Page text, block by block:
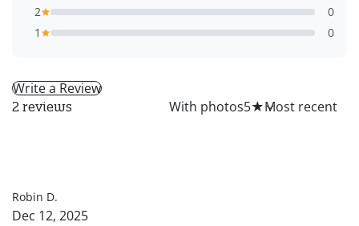
2
0
1
0
Write a Review
2 reviews With photos5★
Robin D.
Dec 12, 2025